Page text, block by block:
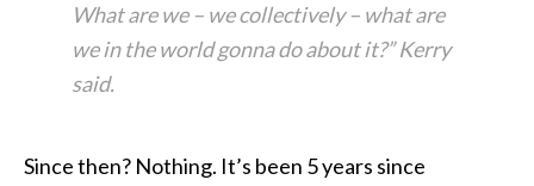
What are we – we collectively – what are
we in the world gonna do about it?” Kerry
said.
Since then? Nothing. It’s been 5 years since